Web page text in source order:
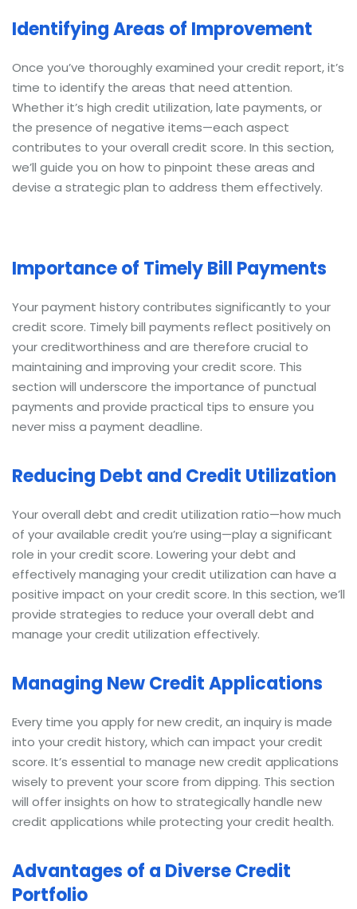
Identifying Areas of Improvement
Once you’ve thoroughly examined your credit report, it’s
time to identify the areas that need attention.
Whether it’s high credit utilization, late payments, or
the presence of negative items—each aspect
contributes to your overall credit score. In this section,
we’ll guide you on how to pinpoint these areas and
devise a strategic plan to address them effectively.
Importance of Timely Bill Payments
Your payment history contributes significantly to your
credit score. Timely bill payments reflect positively on
your creditworthiness and are therefore crucial to
maintaining and improving your credit score. This
section will underscore the importance of punctual
payments and provide practical tips to ensure you
never miss a payment deadline.
Reducing Debt and Credit Utilization
Your overall debt and credit utilization ratio—how much
of your available credit you’re using—play a significant
role in your credit score. Lowering your debt and
effectively managing your credit utilization can have a
positive impact on your credit score. In this section, we’ll
provide strategies to reduce your overall debt and
manage your credit utilization effectively.
Managing New Credit Applications
Every time you apply for new credit, an inquiry is made
into your credit history, which can impact your credit
score. It’s essential to manage new credit applications
wisely to prevent your score from dipping. This section
will offer insights on how to strategically handle new
credit applications while protecting your credit health.
Advantages of a Diverse Credit
Portfolio